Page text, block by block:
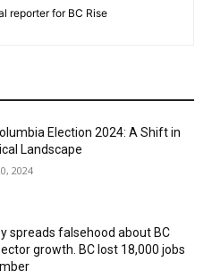
reporter for BC Rise
Election 2024: A Shift in
Landscape
2024
spreads falsehood about BC
growth. BC lost 18,000 jobs